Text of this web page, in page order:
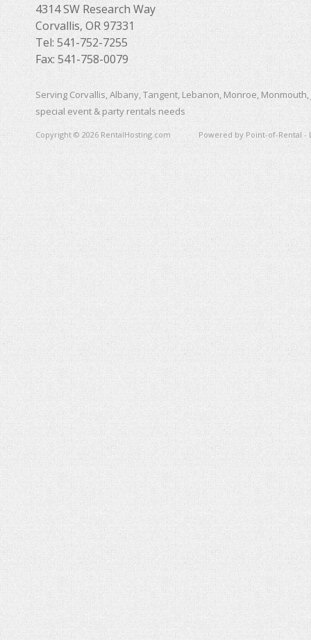
4314 SW Research Way
Corvallis, OR 97331
Tel: 541-752-7255
Fax: 541-758-0079
Serving Corvallis, Albany, Tangent, Lebanon, Monroe,
special event & party rentals needs
Copyright © 2026 RentalHosting.com Powered by Point-of-Rental -